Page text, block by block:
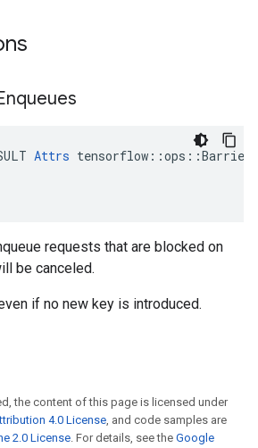
Attrs
requests that are blocked on
be canceled.
if no new key is introduced.
the content of this page is licensed under
4.0 License, and code samples are
2.0 License. For details, see the Google